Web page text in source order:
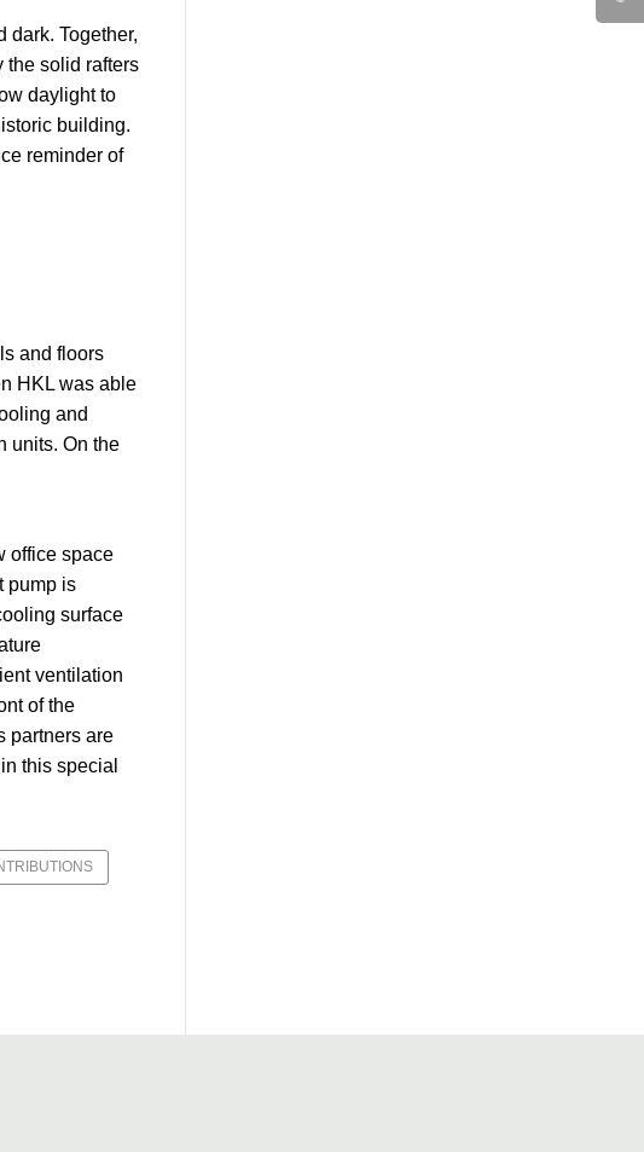
dark. Together,
the solid rafters
daylight to
building.
reminder of
and floors
HKL was able
and
units. On the
office space
pump is
surface
ventilation
of the
partners are
this special